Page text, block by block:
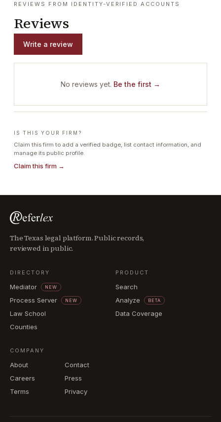
REVIEWS FROM IDENTITY-VERIFIED ACCOUNTS
Reviews
Write a review
No reviews yet. Be the first →
IS THIS YOUR FIRM?
Claim this firm to add a verified badge, list contact information, and
manage its public profile.
Claim this firm →
The Texas legal platform. Public records,
reviewed in public.
DIRECTORY
Mediator NEW
Process Server NEW
Law School
Counties
PRODUCT
Search
Analyze
BETA
Data Coverage
COMPANY
About
Contact
Careers
Press
Terms
Privacy